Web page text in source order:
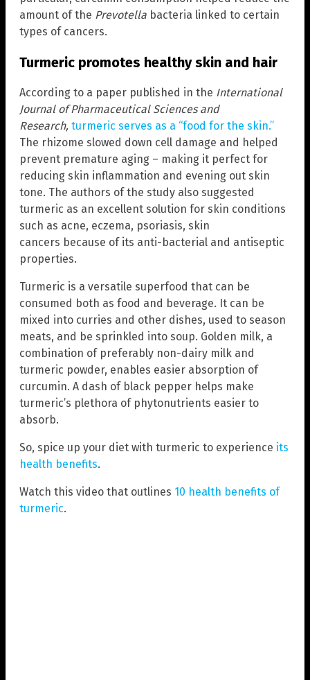
amount of the Prevotella bacteria linked to certain
types of cancers.
Turmeric promotes healthy skin and hair
According to a paper published in the International
Journal of Pharmaceutical Sciences and
Research, turmeric serves as a “food for the skin.”
The rhizome slowed down cell damage and helped
prevent premature aging – making it perfect for
reducing skin inflammation and evening out skin
tone. The authors of the study also suggested
turmeric as an excellent solution for skin conditions
such as acne, eczema, psoriasis, skin
cancers because of its anti-bacterial and antiseptic
properties.
Turmeric is a versatile superfood that can be
consumed both as food and beverage. It can be
mixed into curries and other dishes, used to season
meats, and be sprinkled into soup. Golden milk, a
combination of preferably non-dairy milk and
turmeric powder, enables easier absorption of
curcumin. A dash of black pepper helps make
turmeric’s plethora of phytonutrients easier to
absorb.
So, spice up your diet with turmeric to experience its
health benefits.
Watch this video that outlines 10 health benefits of
turmeric.